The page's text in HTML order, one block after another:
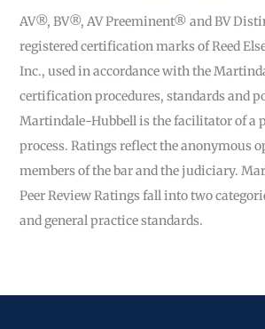
AV®, BV®, AV Preeminent® and BV
registered certification marks of Reed
Inc., used in accordance with the
certification procedures, standards and
Martindale-Hubbell is the facilitator of a
process. Ratings reflect the anonymous
members of the bar and the judiciary.
Peer Review Ratings fall into two
and general practice standards.